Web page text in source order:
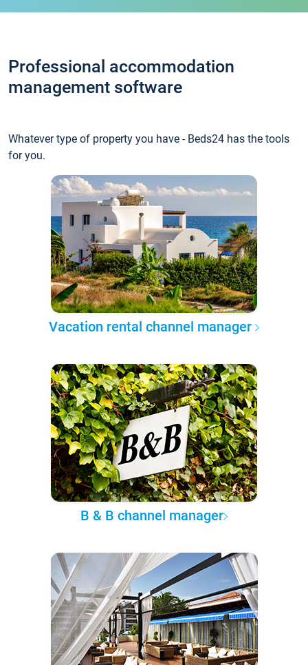
Professional accommodation
management software
Whatever type of property you have - Beds24 has the tools
for you.
Vacation rental channel manager
B & B channel manager